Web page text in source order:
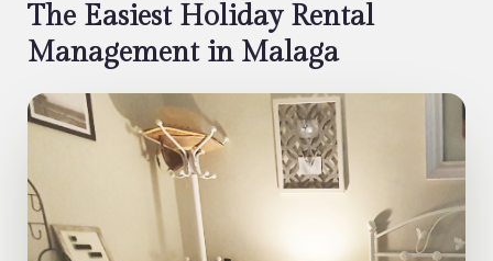
The Easiest Holiday Rental
Management in Malaga